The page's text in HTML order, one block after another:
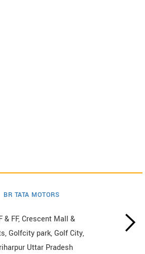
BR TATA MOTORS
& FF, Crescent Mall &
Golfcity park, Golf City,
Uttar Pradesh